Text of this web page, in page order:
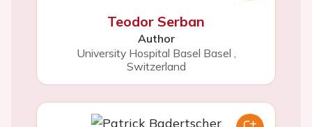
Teodor Serban
Author
University Hospital Basel Basel ,
Switzerland